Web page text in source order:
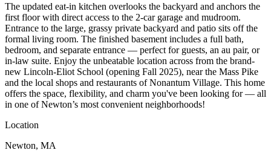
The updated eat-in kitchen overlooks the backyard and anchors the
first floor with direct access to the 2-car garage and mudroom.
Entrance to the large, grassy private backyard and patio sits off the
formal living room. The finished basement includes a full bath,
bedroom, and separate entrance — perfect for guests, an au pair, or
in-law suite. Enjoy the unbeatable location across from the brand-
new Lincoln-Eliot School (opening Fall 2025), near the Mass Pike
and the local shops and restaurants of Nonantum Village. This home
offers the space, flexibility, and charm you've been looking for — all
in one of Newton’s most convenient neighborhoods!
Location
Newton, MA